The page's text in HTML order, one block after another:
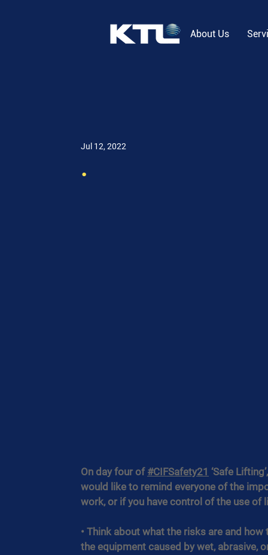
About Us
.
Jul 12, 2022
On day four of #CIFSafety21 ‘Safe
would like to remind everyone of the
work, or if you have control of the use of
• Think about what the risks are and
the equipment caused by wet, abrasive,